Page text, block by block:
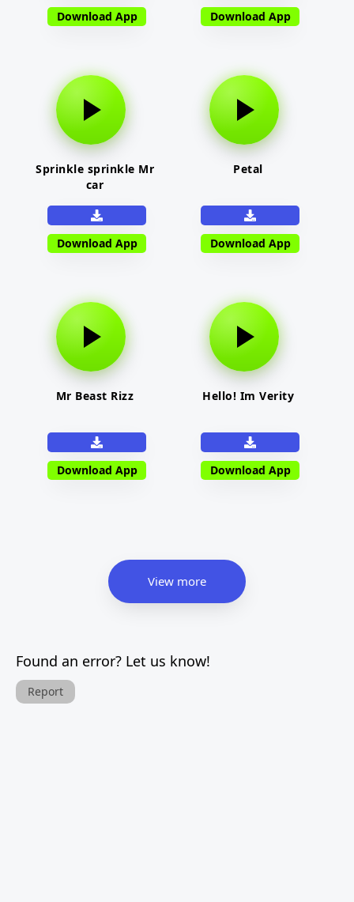
Download App Download App
Sprinkle sprinkle Mr
car
Download App
Petal
Download App
Mr Beast Rizz
Download App
Hello! Im Verity
Download App
View more
Found an error? Let us know!
Report